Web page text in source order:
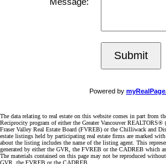
Submit
Powered by
The data relating to real estate on this website comes in part from
Reciprocity program of either the Greater Vancouver REALTORS®
Fraser Valley Real Estate Board (FVREB) or the Chilliwack and
estate listings held by participating real estate firms are marked
about the listing includes the name of the listing agent. This
generated by either the GVR, the FVREB or the CADREB which
The materials contained on this page may not be reproduced
GVR, the FVREB or the CADREB.